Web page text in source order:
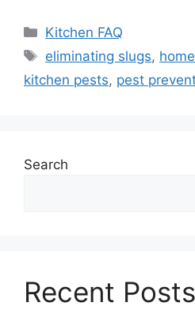
Categories
Kitchen FAQ
Tags
eliminating slugs,
kitchen pests, pest
Search
Recent Posts